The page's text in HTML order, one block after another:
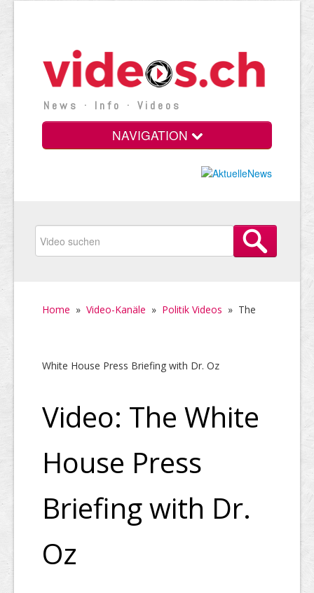
News · Info · Videos
NAVIGATION
Home » Video-Kanäle » Politik Videos » The
White House Press Briefing with Dr. Oz
Video: The White
House Press
Briefing with Dr.
Oz